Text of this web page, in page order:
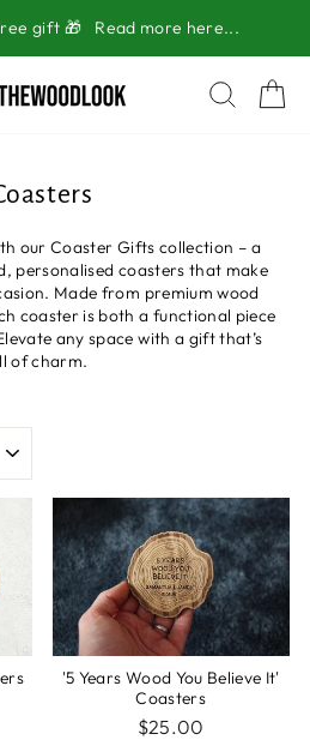
gift 🎁 Read more here...
our Coaster Gifts collection – a
personalised coasters that make
Made from premium wood
coaster is both a functional piece
any space with a gift that’s
of charm.
'5 Years Wood You Believe It'
Coasters
$25.00